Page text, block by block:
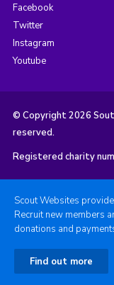
Facebook
Twitter
Instagram
Youtube
© Copyright 2026
reserved.
Registered charity
Scout Websites
Recruit new members
donations and
Find out more